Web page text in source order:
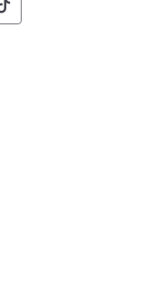
Social
Pennsylvania
of of
Commonwealth
Social
Pennsylvania